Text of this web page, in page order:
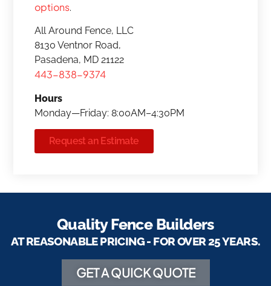
options.
All Around Fence, LLC
8130 Ventnor Road,
Pasadena, MD 21122
443-838-9374
Hours
Monday—Friday: 8:00AM–4:30PM
Request an Estimate
Quality Fence Builders
AT REASONABLE PRICING - FOR OVER 25 YEARS.
GET A QUICK QUOTE